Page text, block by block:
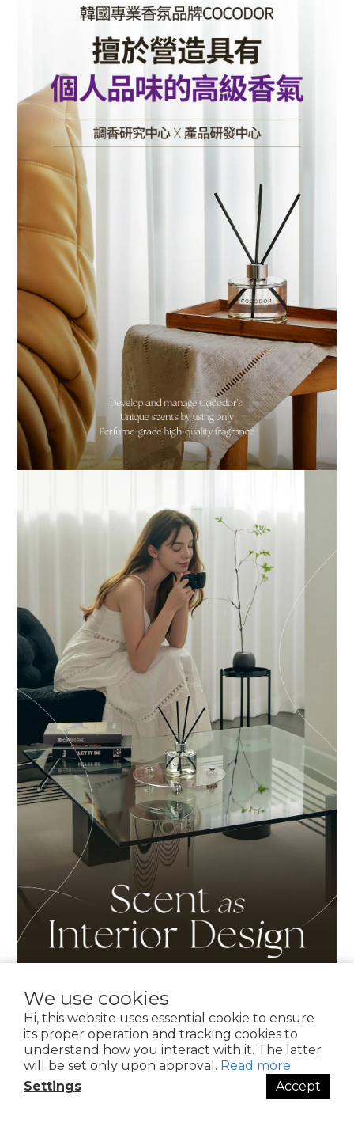
We use cookies
Hi, this website uses essential cookie to ensure
its proper operation and tracking cookies to
understand how you interact with it. The latter
will be set only upon approval. Read more
Settings
Accept